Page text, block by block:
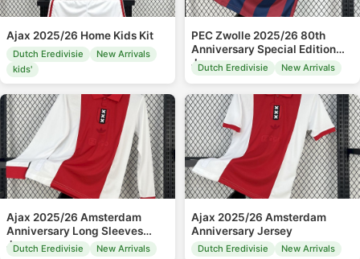
Ajax 2025/26 Home Kids Kit
Dutch Eredivisie
New Arrivals
kids'
PEC Zwolle 2025/26 80th
Anniversary Special Edition
Jersey
Dutch Eredivisie New Arrivals
Ajax 2025/26 Amsterdam
Anniversary Long Sleeves
Jersey
Dutch Eredivisie New Arrivals
Ajax 2025/26 Amsterdam
Anniversary Jersey
Dutch Eredivisie New Arrivals